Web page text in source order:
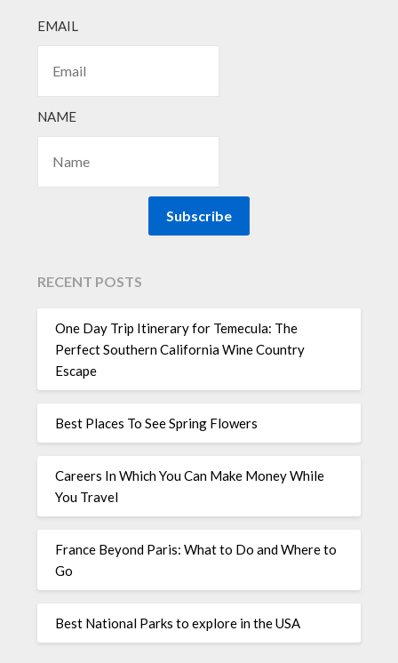
EMAIL
NAME
Subscribe
RECENT POSTS
One Day Trip Itinerary for Temecula: The
Perfect Southern California Wine Country
Escape
Best Places To See Spring Flowers
Careers In Which You Can Make Money While
You Travel
France Beyond Paris: What to Do and Where to
Go
Best National Parks to explore in the USA